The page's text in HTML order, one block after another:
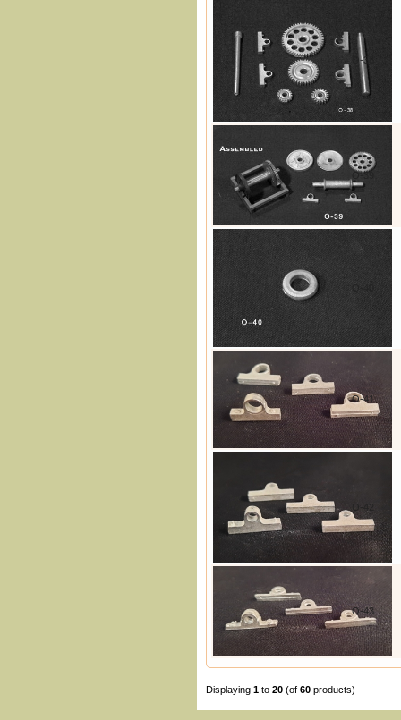
O-38
O-39
O-40
O-41
O-42
O-43
Displaying 1 to 20 (of 60 products)